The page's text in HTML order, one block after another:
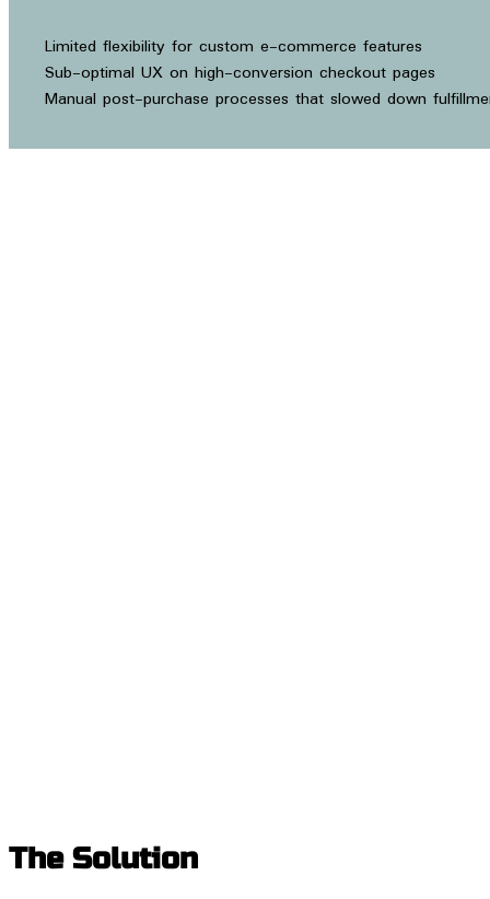
Limited flexibility for custom e-commerce features
Sub-optimal UX on high-conversion checkout pages
Manual post-purchase processes that slowed down
The Solution